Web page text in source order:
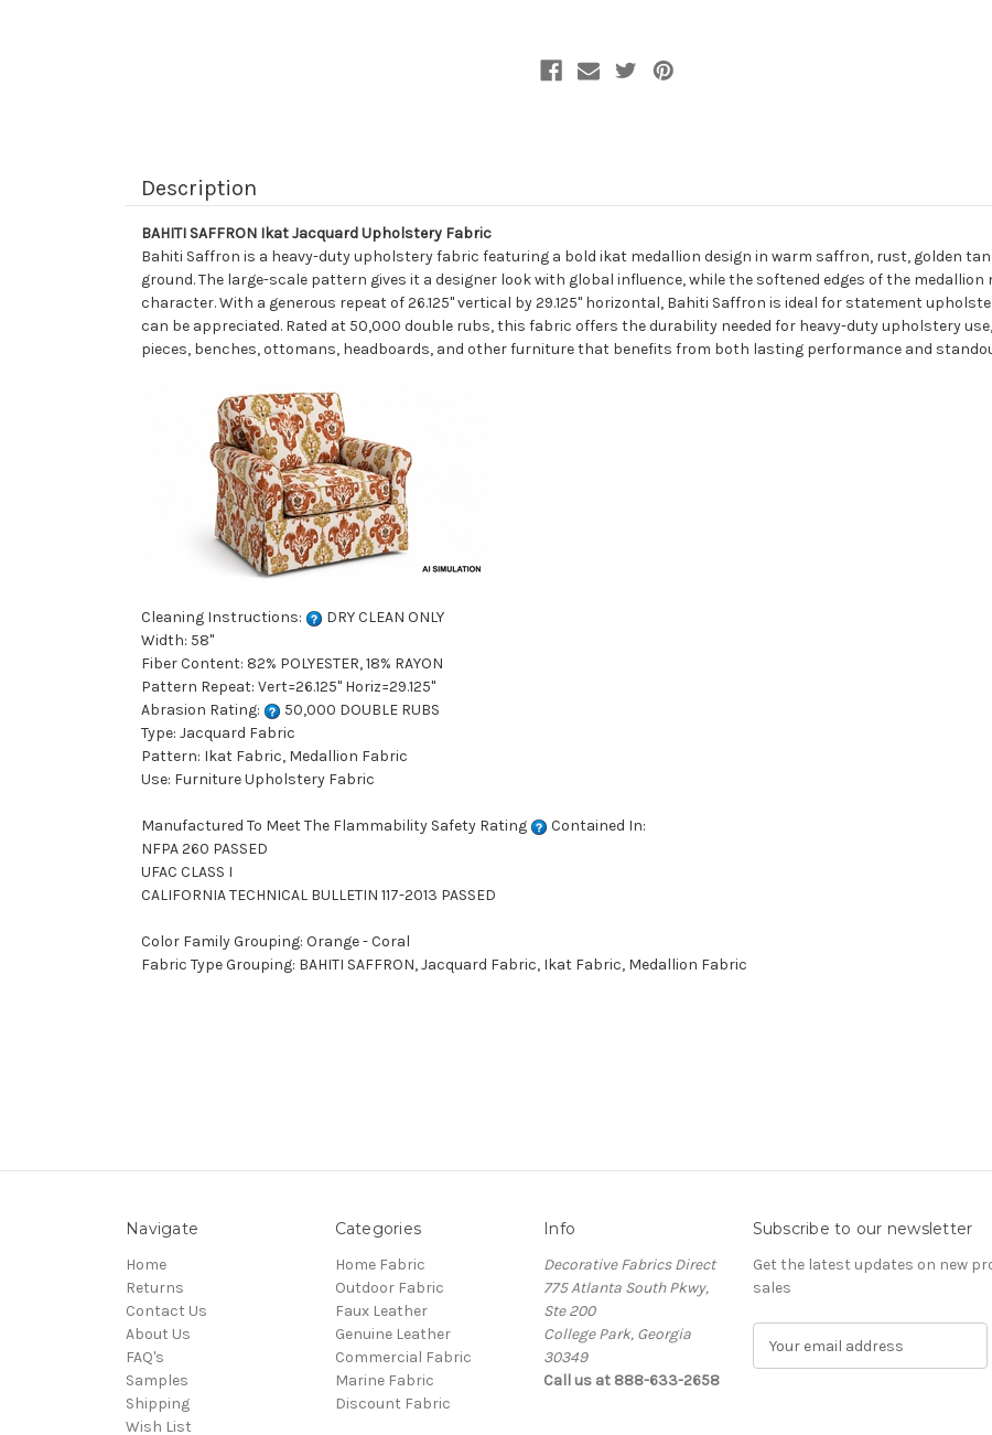
Description
BAHITI SAFFRON Ikat Jacquard Upholstery Fabric
Bahiti Saffron is a heavy-duty upholstery fabric featuring a bold ikat medallion design in warm saffron, rust, golden
ground. The large-scale pattern gives it a designer look with global influence, while the softened edges of the
character. With a generous repeat of 26.125" vertical by 29.125" horizontal, Bahiti Saffron is ideal for statement
can be appreciated. Rated at 50,000 double rubs, this fabric offers the durability needed for heavy-duty upholstery
pieces, benches, ottomans, headboards, and other furniture that benefits from both lasting performance and
Cleaning Instructions:
DRY CLEAN ONLY
Width: 58"
Fiber Content: 82% POLYESTER, 18% RAYON
Pattern Repeat: Vert=26.125" Horiz=29.125"
Abrasion Rating:
50,000 DOUBLE RUBS
Type: Jacquard Fabric
Pattern: Ikat Fabric, Medallion Fabric
Use: Furniture Upholstery Fabric
Manufactured To Meet The Flammability Safety Rating
Contained In:
NFPA 260 PASSED
UFAC CLASS I
CALIFORNIA TECHNICAL BULLETIN 117-2013 PASSED
Color Family Grouping: Orange - Coral
Fabric Type Grouping: BAHITI SAFFRON, Jacquard Fabric, Ikat Fabric, Medallion Fabric
Navigate
Home
Returns
Contact Us
About Us
FAQ's
Samples
Shipping
Wish List
Categories
Home Fabric
Outdoor Fabric
Faux Leather
Genuine Leather
Commercial Fabric
Marine Fabric
Discount Fabric
Info
Decorative Fabrics Direct
775 Atlanta South Pkwy,
Ste 200
College Park, Georgia
30349
Call us at 888-633-2658
Subscribe to our newsletter
Get the latest updates on new
sales